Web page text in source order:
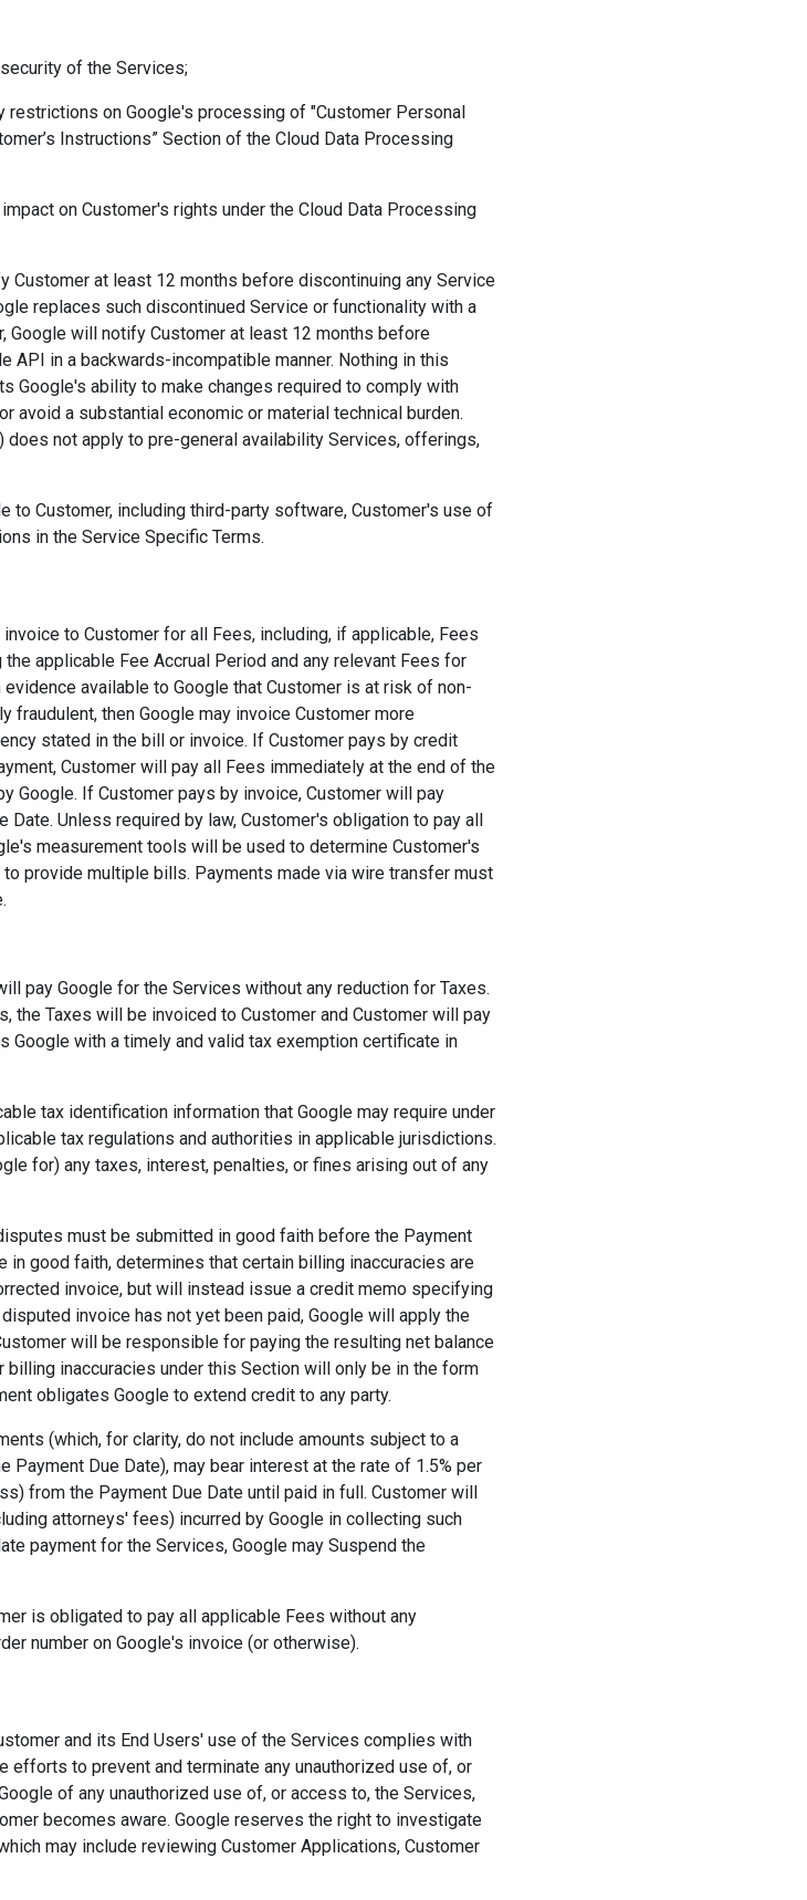
of the Services;
on Google's processing of "Customer Personal
Instructions” Section of the Cloud Data Processing
on Customer's rights under the Cloud Data Processing
Customer at least 12 months before discontinuing any Service
replaces such discontinued Service or functionality with a
Google will notify Customer at least 12 months before
API in a backwards-incompatible manner. Nothing in this
Google's ability to make changes required to comply with
avoid a substantial economic or material technical burden.
not apply to pre-general availability Services, offerings,
to Customer, including third-party software, Customer's use of
in the Service Specific Terms.
to Customer for all Fees, including, if applicable, Fees
applicable Fee Accrual Period and any relevant Fees for
available to Google that Customer is at risk of non-
fraudulent, then Google may invoice Customer more
stated in the bill or invoice. If Customer pays by credit
Customer will pay all Fees immediately at the end of the
Google. If Customer pays by invoice, Customer will pay
Date. Unless required by law, Customer's obligation to pay all
measurement tools will be used to determine Customer's
provide multiple bills. Payments made via wire transfer must
pay Google for the Services without any reduction for Taxes.
the Taxes will be invoiced to Customer and Customer will pay
Google with a timely and valid tax exemption certificate in
tax identification information that Google may require under
tax regulations and authorities in applicable jurisdictions.
for) any taxes, interest, penalties, or fines arising out of any
must be submitted in good faith before the Payment
in good faith, determines that certain billing inaccuracies are
invoice, but will instead issue a credit memo specifying
invoice has not yet been paid, Google will apply the
will be responsible for paying the resulting net balance
inaccuracies under this Section will only be in the form
obligates Google to extend credit to any party.
(which, for clarity, do not include amounts subject to a
Due Date), may bear interest at the rate of 1.5% per
from the Payment Due Date until paid in full. Customer will
attorneys' fees) incurred by Google in collecting such
payment for the Services, Google may Suspend the
is obligated to pay all applicable Fees without any
number on Google's invoice (or otherwise).
and its End Users' use of the Services complies with
efforts to prevent and terminate any unauthorized use of, or
of any unauthorized use of, or access to, the Services,
becomes aware. Google reserves the right to investigate
may include reviewing Customer Applications, Customer